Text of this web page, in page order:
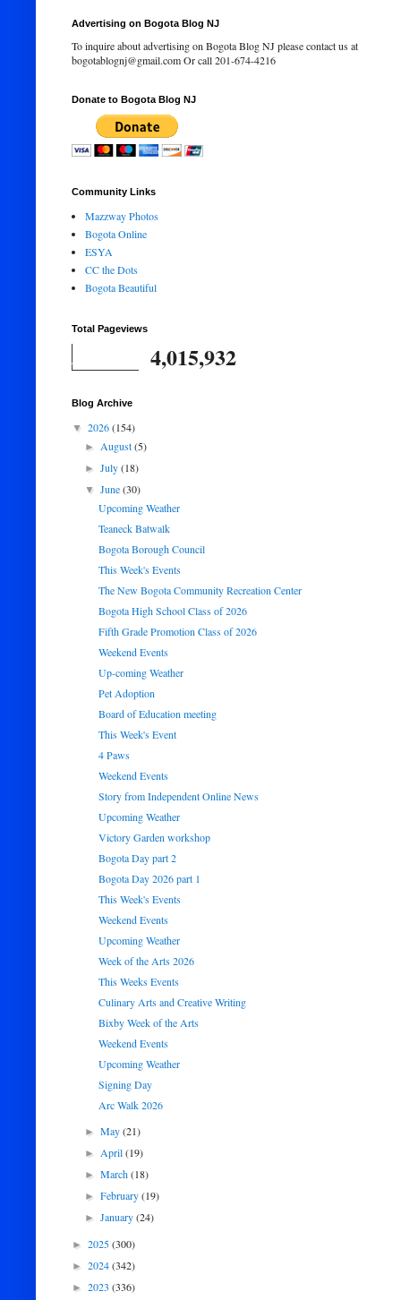
Advertising on Bogota Blog NJ
To inquire about advertising on Bogota Blog NJ please contact us at
bogotablognj@gmail.com Or call 201-674-4216
Donate to Bogota Blog NJ
Community Links
Mazzway Photos
Bogota Online
ESYA
CC the Dots
Bogota Beautiful
Total Pageviews
4,015,932
Blog Archive
▼ 2026(154)
►August(5)
►July(18)
▼June(30)
Upcoming Weather
Teaneck Batwalk
Bogota Borough Council
This Week's Events
The New Bogota Community Recreation Center
Bogota High School Class of 2026
Fifth Grade Promotion Class of 2026
Weekend Events
Up-coming Weather
Pet Adoption
Board of Education meeting
This Week's Event
4 Paws
Weekend Events
Story from Independent Online News
Upcoming Weather
Victory Garden workshop
Bogota Day part 2
Bogota Day 2026 part 1
This Week's Events
Weekend Events
Upcoming Weather
Week of the Arts 2026
This Weeks Events
Culinary Arts and Creative Writing
Bixby Week of the Arts
Weekend Events
Upcoming Weather
Signing Day
Arc Walk 2026
►May(21)
►April(19)
►March(18)
►February(19)
►January(24)
► 2025(300)
► 2024(342)
► 2023 (336)